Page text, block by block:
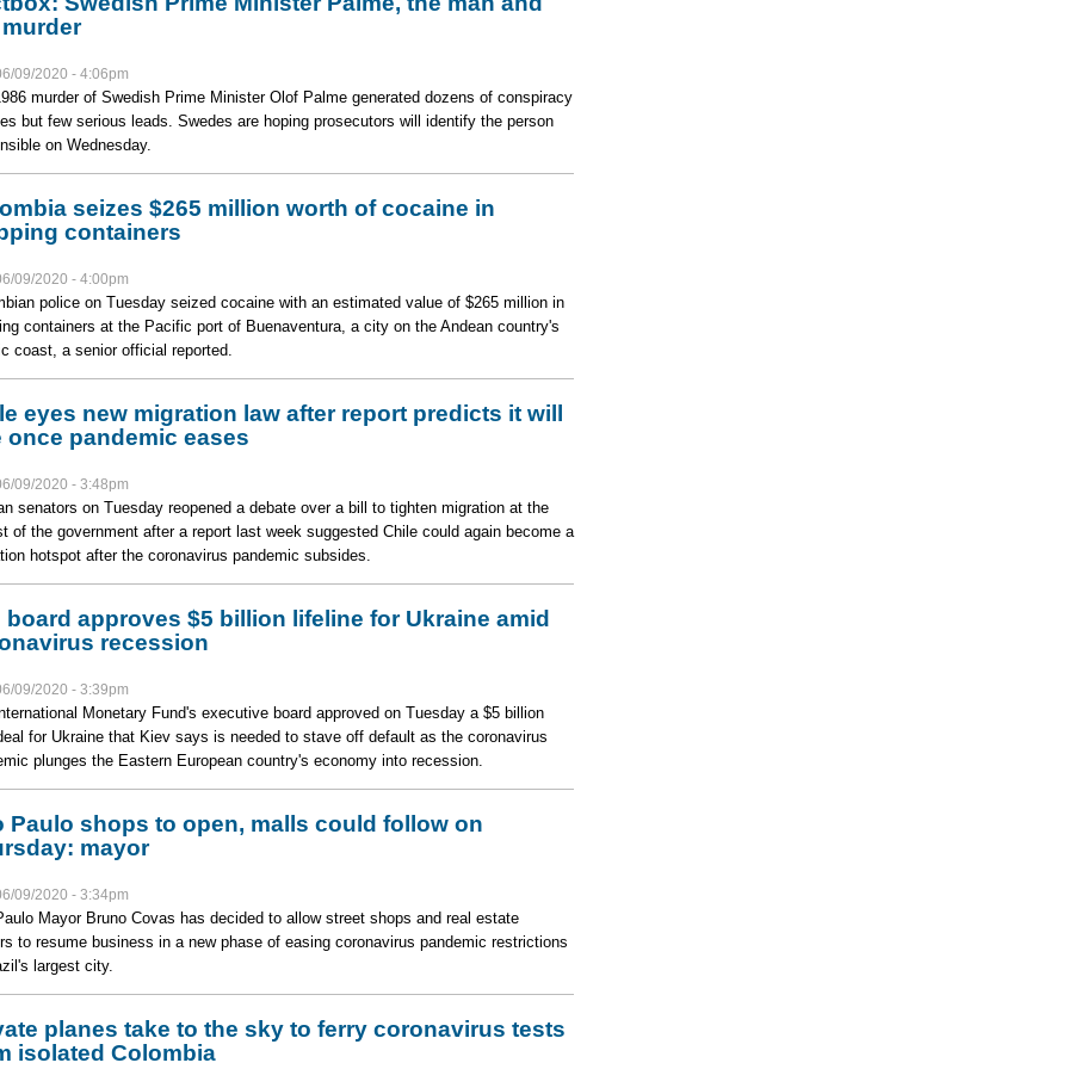
09/2020 - 4:06pm
murder of Swedish Prime Minister Olof Palme generated dozens of conspiracy
but few serious leads. Swedes are hoping prosecutors will identify the person
on Wednesday.
seizes $265 million worth of cocaine in
containers
09/2020 - 4:00pm
police on Tuesday seized cocaine with an estimated value of $265 million in
containers at the Pacific port of Buenaventura, a city on the Andean country's
coast, a senior official reported.
eyes new migration law after report predicts it will
once pandemic eases
09/2020 - 3:48pm
senators on Tuesday reopened a debate over a bill to tighten migration at the
of the government after a report last week suggested Chile could again become a
hotspot after the coronavirus pandemic subsides.
board approves $5 billion lifeline for Ukraine amid
recession
09/2020 - 3:39pm
Monetary Fund's executive board approved on Tuesday a $5 billion
for Ukraine that Kiev says is needed to stave off default as the coronavirus
plunges the Eastern European country's economy into recession.
Paulo shops to open, malls could follow on
mayor
09/2020 - 3:34pm
Mayor Bruno Covas has decided to allow street shops and real estate
to resume business in a new phase of easing coronavirus pandemic restrictions
largest city.
planes take to the sky to ferry coronavirus tests
isolated Colombia